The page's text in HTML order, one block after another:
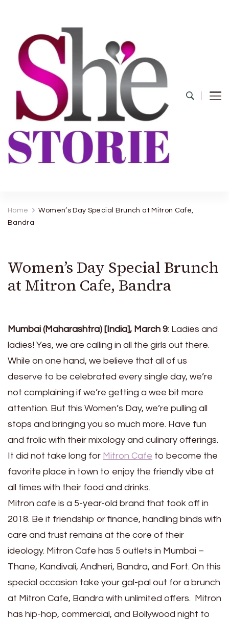
Home
Women’s Day Special Brunch at Mitron Cafe,
Bandra
Women’s Day Special Brunch
at Mitron Cafe, Bandra
Mumbai (Maharashtra) [India], March 9: Ladies and
ladies! Yes, we are calling in all the girls out there.
While on one hand, we believe that all of us
deserve to be celebrated every single day, we’re
not complaining if we’re getting a wee bit more
attention. But this Women’s Day, we’re pulling all
stops and bringing you so much more. Have fun
and frolic with their mixology and culinary offerings.
It did not take long for Mitron Cafe to become the
favorite place in town to enjoy the friendly vibe at
all times with their food and drinks.
Mitron cafe is a 5-year-old brand that took off in
2018. Be it friendship or finance, handling binds with
care and trust remains at the core of their
ideology. Mitron Cafe has 5 outlets in Mumbai –
Thane, Kandivali, Andheri, Bandra, and Fort. On this
special occasion take your gal-pal out for a brunch
at Mitron Cafe, Bandra with unlimited offers. Mitron
has hip-hop, commercial, and Bollywood night to